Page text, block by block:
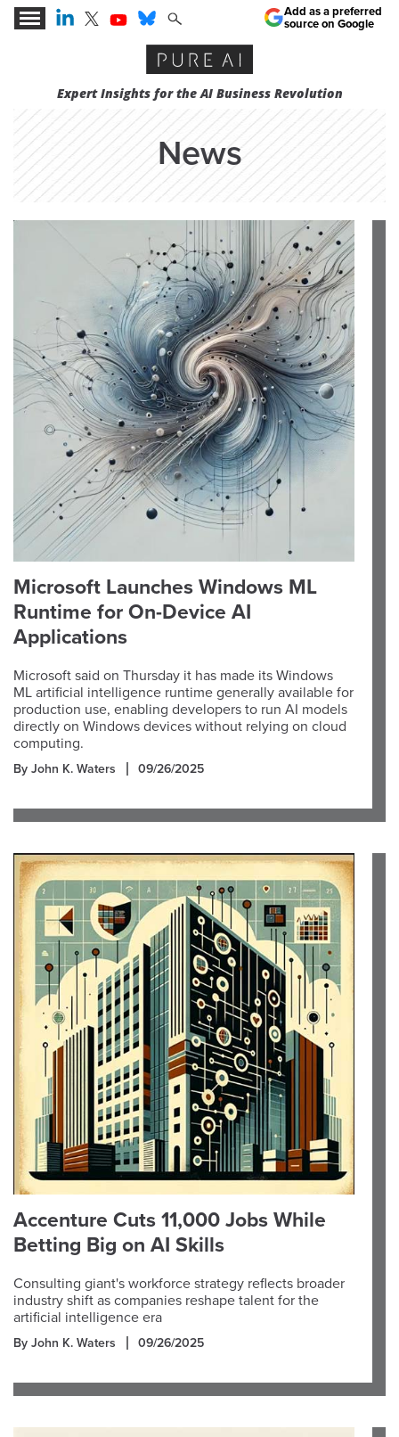
Expert Insights for the AI Business Revolution
Add as a preferred
source on Google
News
Microsoft Launches Windows ML
Runtime for On-Device AI
Applications
Microsoft said on Thursday it has made its Windows
ML artificial intelligence runtime generally available for
production use, enabling developers to run AI models
directly on Windows devices without relying on cloud
computing.
By John K. Waters 09/26/2025
Accenture Cuts 11,000 Jobs While
Betting Big on AI Skills
Consulting giant's workforce strategy reflects broader
industry shift as companies reshape talent for the
artificial intelligence era
By John K. Waters 09/26/2025